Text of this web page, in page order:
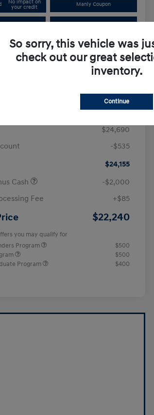
No impact on
your credit
Manly Coupon
In
Details Payments
$24,690
-$535
$24,155
Cash
-$2,000
Fee
+$85
$22,240
you may qualify for
Program
$500
$500
Program
$400
So sorry, this vehicle was
check out our great
inventory.
Continue